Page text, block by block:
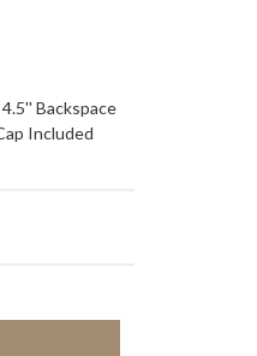
Backspace
Included